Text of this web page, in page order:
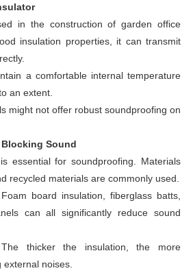
in the construction of garden office
insulation properties, it can transmit
a comfortable internal temperature
an extent.
might not offer robust soundproofing on
Sound
essential for soundproofing. Materials
recycled materials are commonly used.
Foam board insulation, fiberglass batts,
can all significantly reduce sound
thicker the insulation, the more
external noises.